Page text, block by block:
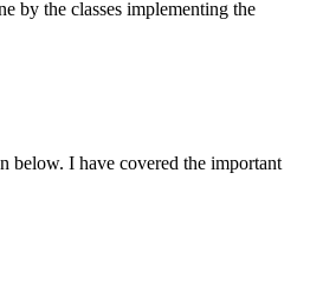
by the classes implementing the
below. I have covered the important